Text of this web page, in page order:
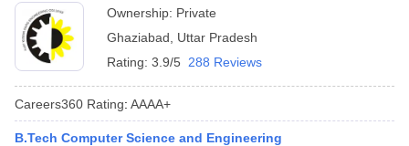
Ownership: Private
Ghaziabad
Uttar Pradesh
Rating: 3.9/5 288 Reviews
Careers360 Rating: AAAA+
B.Tech Computer Science and Engineering